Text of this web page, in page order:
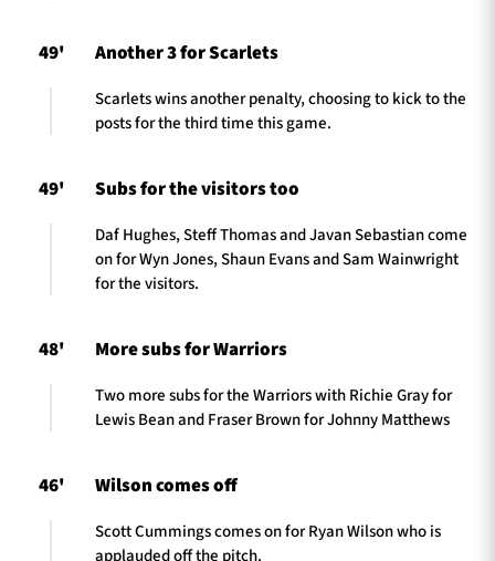
49' Another 3 for Scarlets
Scarlets wins another penalty, choosing to kick to the
posts for the third time this game.
49' Subs for the visitors too
Daf Hughes, Steff Thomas and Javan Sebastian come
on for Wyn Jones, Shaun Evans and Sam Wainwright
for the visitors.
48' More subs for Warriors
Two more subs for the Warriors with Richie Gray for
Lewis Bean and Fraser Brown for Johnny Matthews
46' Wilson comes off
Scott Cummings comes on for Ryan Wilson who is
applauded off the pitch.